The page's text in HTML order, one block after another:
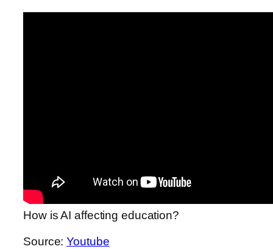
How is AI affecting education?
Source:Youtube